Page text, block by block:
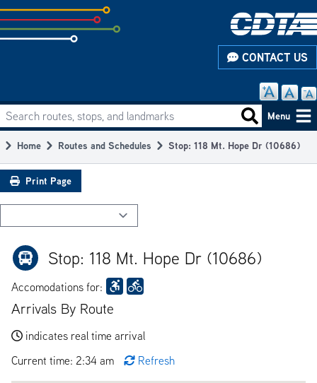
Skip
to
subpage
CONTACT US
Main
navigation
Search routes, stops, and landmarks Search
Menu
Breadcrumb
Home Routes and Schedules Stop: 118 Mt. Hope Dr (10686)
Print Page
Stop: 118 Mt. Hope Dr (10686)
Accomodations for:
Arrivals By Route
indicates real time arrival
Current time: 2:34 am
Refresh